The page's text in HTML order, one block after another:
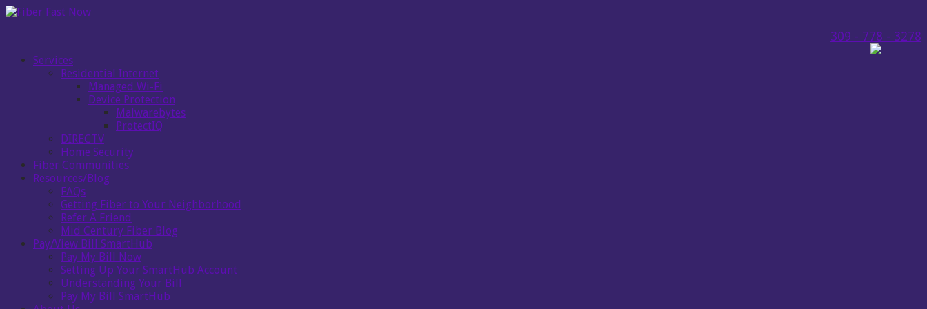
309 - 778 - 3278
Services
Residential Internet
Managed Wi-Fi
Device Protection
Malwarebytes
ProtectIQ
DIRECTV
Home Security
Fiber Communities
Resources/Blog
FAQs
Getting Fiber to Your Neighborhood
Refer A Friend
Mid Century Fiber Blog
Pay/View Bill SmartHub
Pay My Bill Now
Setting Up Your SmartHub Account
Understanding Your Bill
Pay My Bill SmartHub